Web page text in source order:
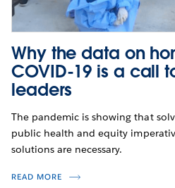
Why the data on
COVID-19 is a call
leaders
The pandemic is showing that
public health and equity
solutions are necessary.
READ MORE